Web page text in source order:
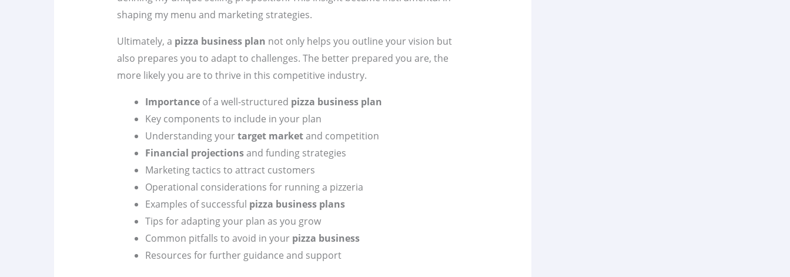
shaping my menu and marketing strategies.
Ultimately, a pizza business plan not only helps you outline your vision but
also prepares you to adapt to challenges. The better prepared you are, the
more likely you are to thrive in this competitive industry.
Importanceof a well-structured pizza business plan
Key components to include in your plan
Understanding yourtarget marketand competition
Financial projectionsand funding strategies
Marketing tactics to attract customers
Operational considerations for running a pizzeria
Examples of successful pizza business plans
Tips for adapting your plan as you grow
Common pitfalls to avoid in your pizza business
Resources for further guidance and support